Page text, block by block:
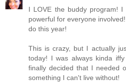
I LOVE the buddy program!
powerful for everyone
do this year!
This is crazy, but I actually
today! I was always kinda
finally decided that I needed
something I can't live without!